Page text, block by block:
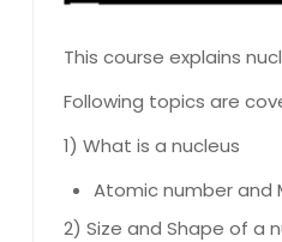
This course explains
Following topics are
1) What is a nucleus
Atomic number and
2) Size and Shape of a